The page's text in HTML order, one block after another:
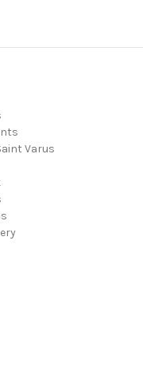
Varus